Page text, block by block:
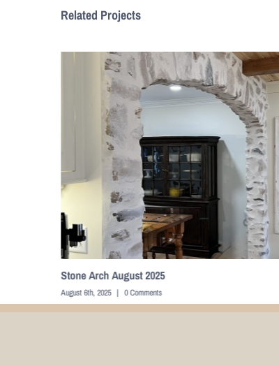
Related Projects
Cabinets August 2025
August 6th, 2025 | 0 Comments